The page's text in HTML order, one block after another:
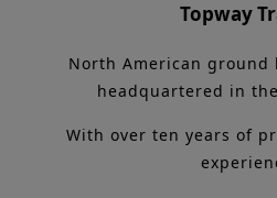
Topway
North American
headquartered in
With over ten years of